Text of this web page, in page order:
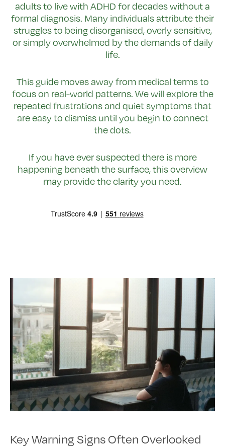
adults to live with ADHD for decades without a
formal diagnosis. Many individuals attribute their
struggles to being disorganised, overly sensitive,
or simply overwhelmed by the demands of daily
life.
This guide moves away from medical terms to
focus on real-world patterns. We will explore the
repeated frustrations and quiet symptoms that
are easy to dismiss until you begin to connect
the dots.
If you have ever suspected there is more
happening beneath the surface, this overview
may provide the clarity you need.
Key Warning Signs Often Overlooked